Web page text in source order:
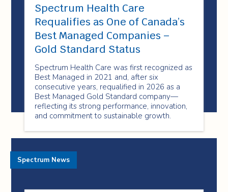
Spectrum Health Care
Requalifies as One of Canada’s
Best Managed Companies –
Gold Standard Status
Spectrum Health Care was first recognized as
Best Managed in 2021 and, after six
consecutive years, requalified in 2026 as a
Best Managed Gold Standard company—
reflecting its strong performance, innovation,
and commitment to sustainable growth.
Spectrum News